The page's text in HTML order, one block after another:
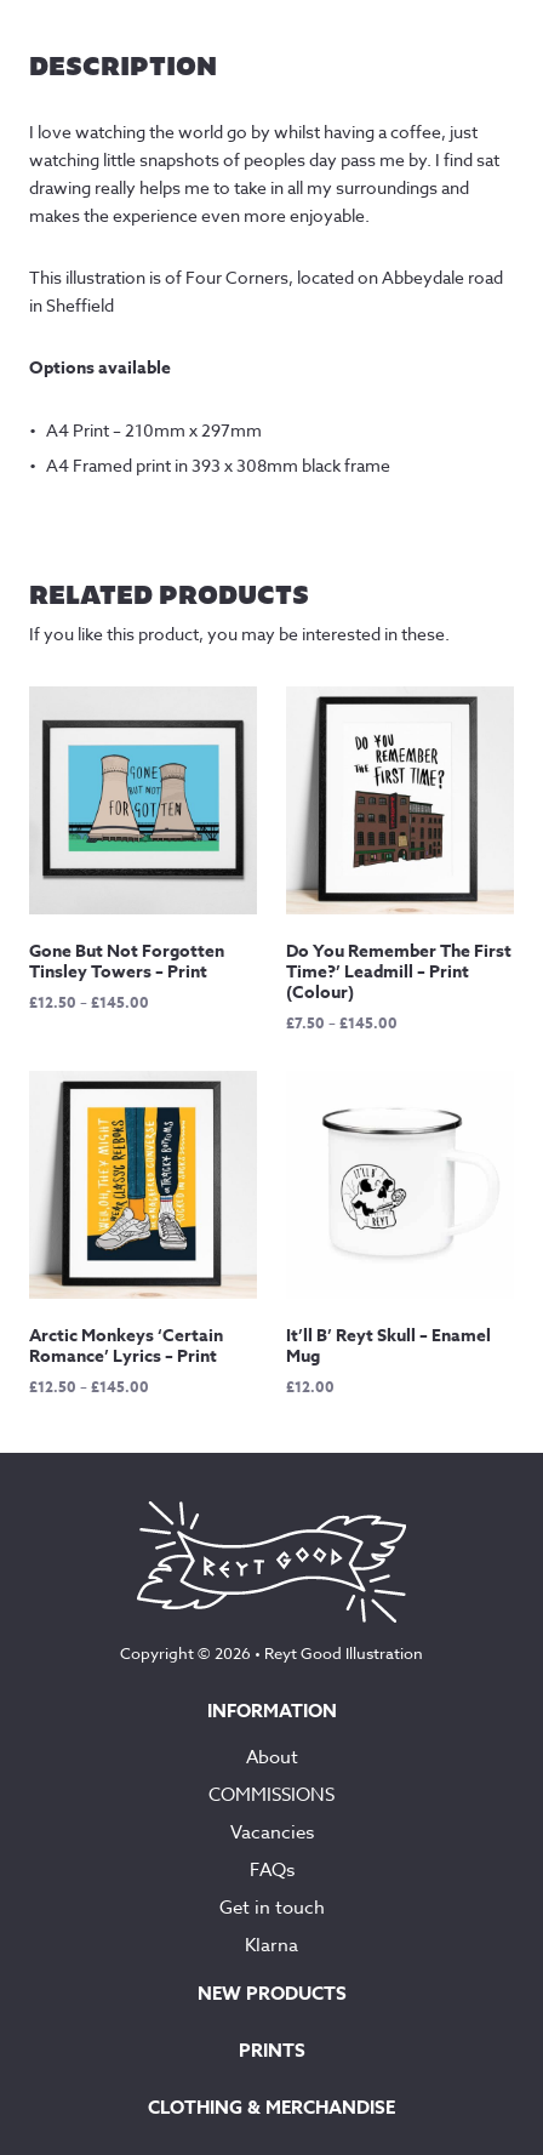
DESCRIPTION
I love watching the world go by whilst having a coffee, just
watching little snapshots of peoples day pass me by. I find sat
drawing really helps me to take in all my surroundings and
makes the experience even more enjoyable.
This illustration is of Four Corners, located on Abbeydale road
in Sheffield
Options available
A4 Print – 210mm x 297mm
A4 Framed print in 393 x 308mm black frame
RELATED PRODUCTS
If you like this product, you may be interested in these.
Gone But Not Forgotten
Tinsley Towers – Print
£12.50 –£145.00
£145.00
Do You Remember The First
Time?’ Leadmill – Print
(Colour)
£7.50 –£145.00
£145.00
Arctic Monkeys ‘Certain
Romance’ Lyrics – Print
£12.50 –£145.00
through
It’ll B’ Reyt Skull – Enamel
Mug
£12.00
Copyright © 2026 • Reyt Good Illustration
INFORMATION
About
COMMISSIONS
Vacancies
FAQs
Get in touch
Klarna
NEW PRODUCTS
PRINTS
CLOTHING & MERCHANDISE